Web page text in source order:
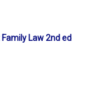
Law 2nd ed